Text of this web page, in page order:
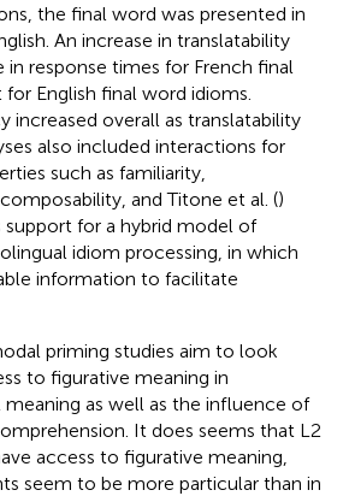
the final word was presented in
An increase in translatability
in response times for French final
English final word idioms.
increased overall as translatability
also included interactions for
such as familiarity,
and Titone et al. ()
for a hybrid model of
idiom processing, in which
information to facilitate
priming studies aim to look
to figurative meaning in
as well as the influence of
It does seems that L2
access to figurative meaning,
seem to be more particular than in